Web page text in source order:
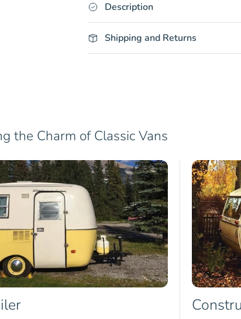
Description
Shipping and Returns
the Charm of Classic Vans